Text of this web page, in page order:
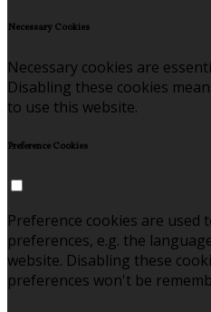
Necessary Cookies
Necessary cookies are
Disabling these cookies
to use this website.
Preference Cookies
Preference cookies are used
preferences, e.g. the
website. Disabling these
preferences won't be